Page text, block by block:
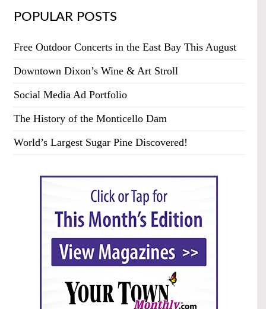
POPULAR POSTS
Free Outdoor Concerts in the East Bay This August
Downtown Dixon’s Wine & Art Stroll
Social Media Ad Portfolio
The History of the Monticello Dam
World’s Largest Sugar Pine Discovered!